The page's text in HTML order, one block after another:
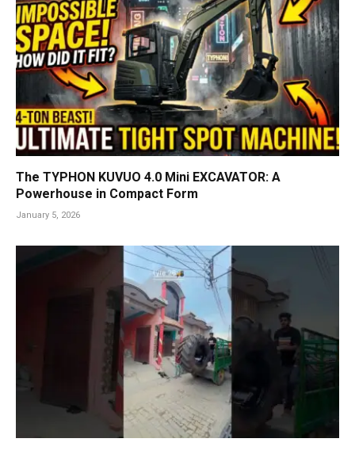
The TYPHON KUVUO 4.0 Mini EXCAVATOR: A
Powerhouse in Compact Form
January 5, 2026